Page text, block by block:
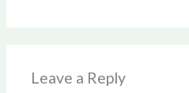
Leave a Reply